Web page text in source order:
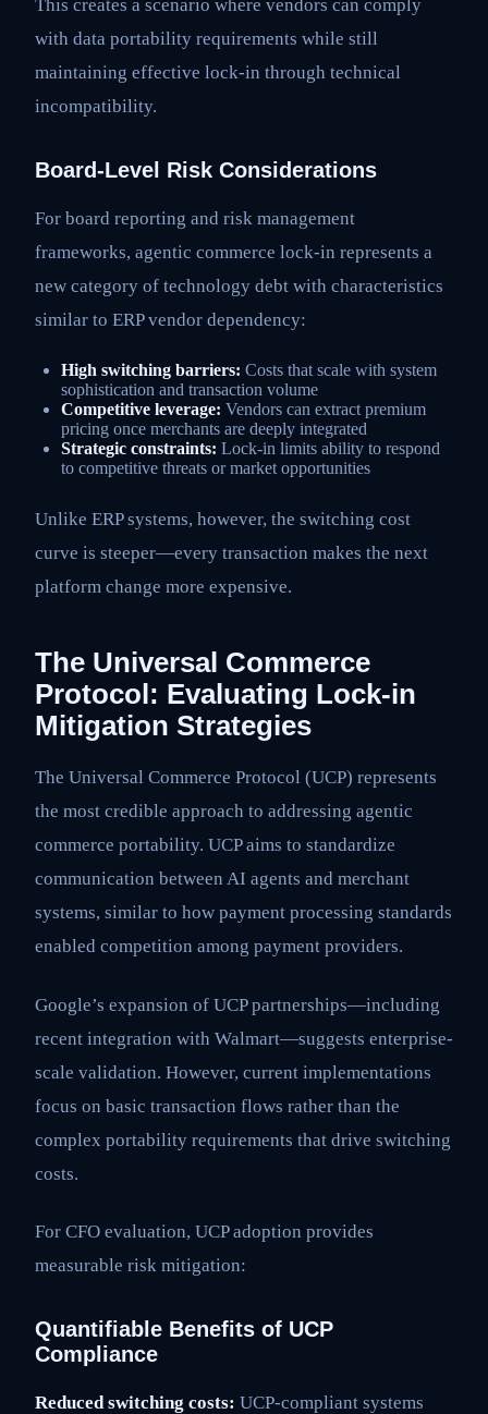
This creates a scenario where vendors can comply
with data portability requirements while still
maintaining effective lock-in through technical
incompatibility.
Board-Level Risk Considerations
For board reporting and risk management
frameworks, agentic commerce lock-in represents a
new category of technology debt with characteristics
similar to ERP vendor dependency:
High switching barriers: Costs that scale with system
sophistication and transaction volume
Competitive leverage: Vendors can extract premium
pricing once merchants are deeply integrated
Strategic constraints: Lock-in limits ability to respond
to competitive threats or market opportunities
Unlike ERP systems, however, the switching cost
curve is steeper—every transaction makes the next
platform change more expensive.
The Universal Commerce
Protocol: Evaluating Lock-in
Mitigation Strategies
The Universal Commerce Protocol (UCP) represents
the most credible approach to addressing agentic
commerce portability. UCP aims to standardize
communication between AI agents and merchant
systems, similar to how payment processing standards
enabled competition among payment providers.
Google’s expansion of UCP partnerships—including
recent integration with Walmart—suggests enterprise-
scale validation. However, current implementations
focus on basic transaction flows rather than the
complex portability requirements that drive switching
costs.
For CFO evaluation, UCP adoption provides
measurable risk mitigation:
Quantifiable Benefits of UCP
Compliance
Reduced switching costs: UCP-compliant systems